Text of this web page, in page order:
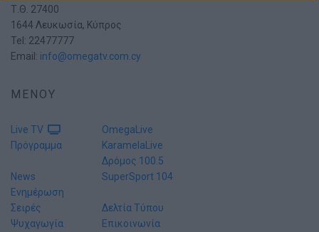
Τ.Θ. 27400
1644 Λευκωσία, Κύπρος
Tel: 22477777
Email: info@omegatv.com.cy
ΜΕΝΟΥ
Live TV
Πρόγραμμα
News
Ενημέρωση
Σειρές
Ψυχαγωγία
OmegaLive
KaramelaLive
Δρόμος 100.5
SuperSport 104
Δελτία Τύπου
Επικοινωνία